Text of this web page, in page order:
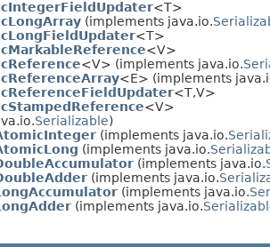
<T>
(implements java.io.
<T>
<V>
<V> (implements java.io.
<E> (implements
<T,V>
<V>
Serializable)
(implements java.io.
(implements java.io.
(implements java.io.
(implements java.io.
(implements java.io.
(implements java.io.